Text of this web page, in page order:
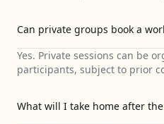
Can private groups book a
Yes. Private sessions can be
participants, subject to prior
What will I take home after